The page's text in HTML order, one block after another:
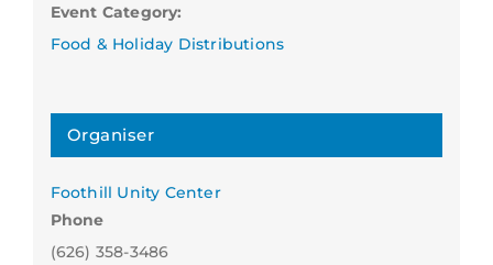
Event Category:
Food & Holiday Distributions
Organiser
Foothill Unity Center
Phone
(626) 358-3486